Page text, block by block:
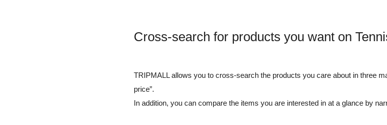
Cross-search for products you want on
TRIPMALL allows you to cross-search the products you care about in three
price”.
In addition, you can compare the items you are interested in at a glance by